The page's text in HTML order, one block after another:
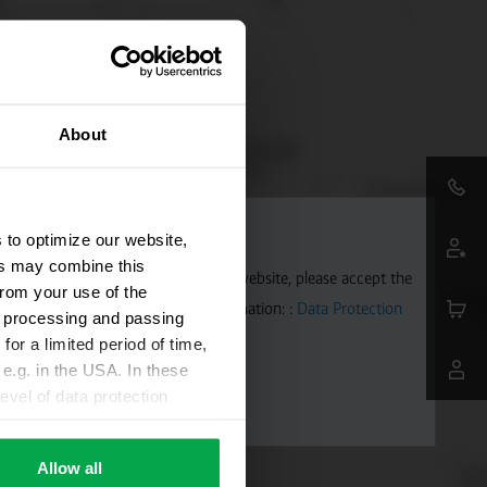
About
optimize our website,
may combine this
your use of the
and passing
a limited period of time,
in the USA. In these
of data protection
according to
Allow all
To allow Google Maps on our website, please accept the
to Google. Further information: : Data Protection